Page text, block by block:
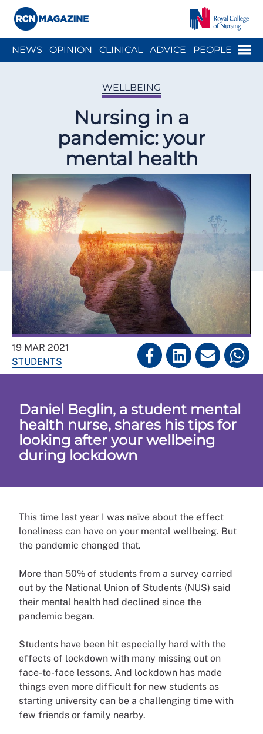
Menu
NEWS OPINION CLINICAL ADVICE PEOPLE
WELLBEING
Nursing in a
pandemic: your
mental health
19 MAR 2021
STUDENTS
Daniel Beglin, a student mental
health nurse, shares his tips for
looking after your wellbeing
during lockdown
This time last year I was naïve about the effect
loneliness can have on your mental wellbeing. But
the pandemic changed that.
More than 50% of students from a survey carried
out by the National Union of Students (NUS) said
their mental health had declined since the
pandemic began.
Students have been hit especially hard with the
effects of lockdown with many missing out on
face-to-face lessons. And lockdown has made
things even more difficult for new students as
starting university can be a challenging time with
few friends or family nearby.